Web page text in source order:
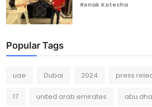
Ronak Kotecha
Popular Tags
uae Dubai 2024 press
17 united arab emirates abu